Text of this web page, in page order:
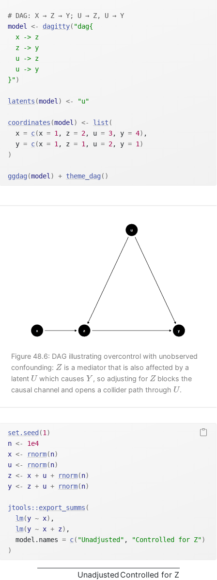
# DAG: X → Z → Y; U → Z, U → Y
model
<- dagitty( "dag{
  x -> z
  z -> y
  u -> z
  u -> y
}")
latents (model ) <- "u"
coordinates (model ) <- list (
  x
= c(x = 1 , z = 2, u = 3, y = 4) ,
  y
= c(x = 1 , z = 1 , u = 2, y = 1 )
)
ggdag (model ) + theme_dag ( )
Figure 48.6: DAG illustrating overcontrol with unobserved
confounding: Z
Zis a mediator that is also affected by a
latent U
Uwhich causesY
Y, so adjusting for Z
Zblocks the
causal channel and opens a collider path through U
U.
set.seed (1 )
n <-
1e4
x <- rnorm(n)
u <- rnorm(n)
z <- x + u + rnorm(n)
y <- z + u + rnorm(n)
jtools :: export_summs (
lm(y ~ x) ,
lm(y ~ x + z) ,
  model.names
= c( "Unadjusted" , "Controlled for Z")
)
Unadjusted Controlled for Z